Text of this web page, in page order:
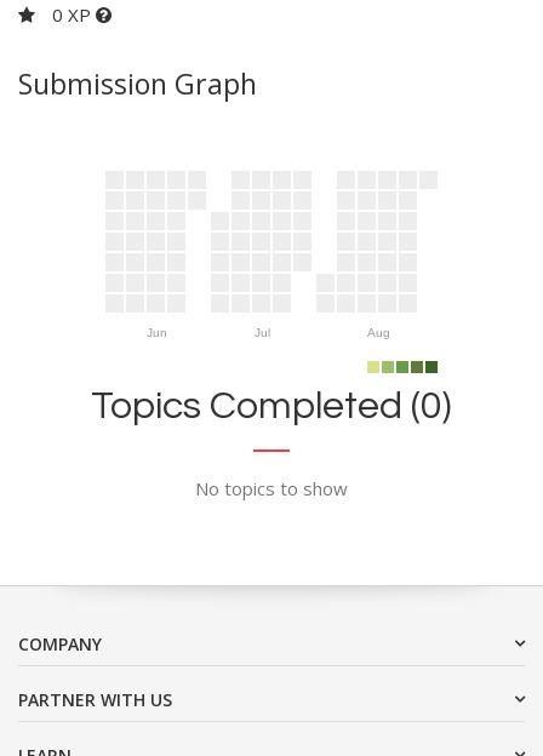
0 XP
Submission Graph
Jun Jul Aug
Topics Completed (0)
No topics to show
COMPANY
PARTNER WITH US